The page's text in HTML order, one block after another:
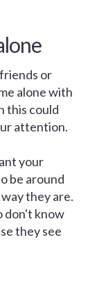
or
alone with
this could
attention.
your
be around
they are.
don't know
they see